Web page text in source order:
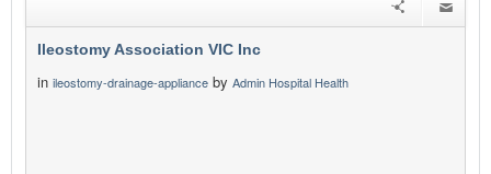
Ileostomy Association VIC Inc
in ileostomy-drainage-appliance by Admin Hospital Health